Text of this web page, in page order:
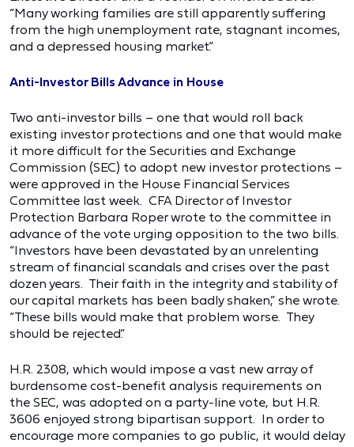
“Many working families are still apparently suffering
from the high unemployment rate, stagnant incomes,
and a depressed housing market.”
Anti-Investor Bills Advance in House
Two anti-investor bills – one that would roll back
existing investor protections and one that would make
it more difficult for the Securities and Exchange
Commission (SEC) to adopt new investor protections –
were approved in the House Financial Services
Committee last week. CFA Director of Investor
Protection Barbara Roper wrote to the committee in
advance of the vote urging opposition to the two bills.
“Investors have been devastated by an unrelenting
stream of financial scandals and crises over the past
dozen years. Their faith in the integrity and stability of
our capital markets has been badly shaken,” she wrote.
“These bills would make that problem worse. They
should be rejected.”
H.R. 2308, which would impose a vast new array of
burdensome cost-benefit analysis requirements on
the SEC, was adopted on a party-line vote, but H.R.
3606 enjoyed strong bipartisan support. In order to
encourage more companies to go public, it would delay